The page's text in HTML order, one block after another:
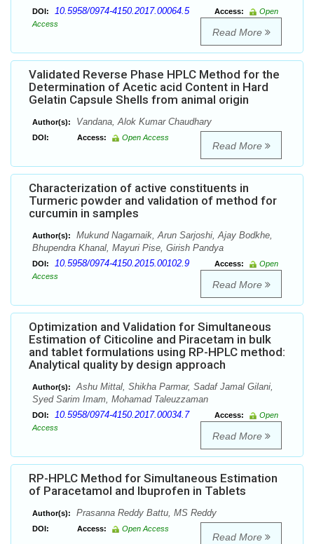
DOI: 10.5958/0974-4150.2017.00064.5 Access:
Open
Access
Read More
Validated Reverse Phase HPLC Method for the
Determination of Acetic acid Content in Hard
Gelatin Capsule Shells from animal origin
Author(s): Vandana, Alok Kumar Chaudhary
DOI: Access: Open Access
Read More
Characterization of active constituents in
Turmeric powder and validation of method for
curcumin in samples
Author(s):
Mukund Nagarnaik, Arun Sarjoshi, Ajay Bodkhe,
Bhupendra Khanal, Mayuri Pise, Girish Pandya
DOI: 10.5958/0974-4150.2015.00102.9 Access:
Open
Access
Read More
Optimization and Validation for Simultaneous
Estimation of Citicoline and Piracetam in bulk
and tablet formulations using RP-HPLC method:
Analytical quality by design approach
Author(s):
Ashu Mittal, Shikha Parmar, Sadaf Jamal Gilani,
Syed Sarim Imam, Mohamad Taleuzzaman
DOI: 10.5958/0974-4150.2017.00034.7 Access:
Open
Access
Read More
RP-HPLC Method for Simultaneous Estimation
of Paracetamol and Ibuprofen in Tablets
Author(s): Prasanna Reddy Battu, MS Reddy
DOI: Access: Open Access
Read More